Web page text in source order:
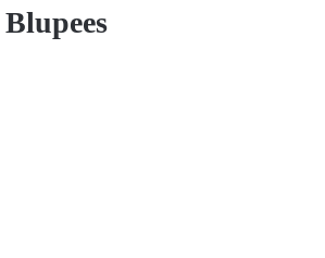
Blupees